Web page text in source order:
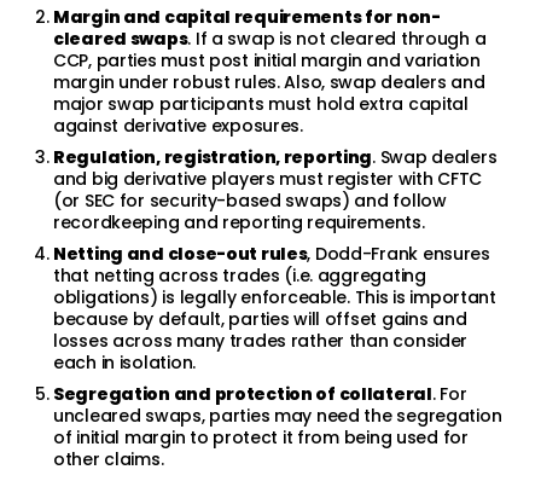
Margin and capital requirements for non-
cleared swaps. If a swap is not cleared through a
CCP, parties must post initial margin and variation
margin under robust rules. Also, swap dealers and
major swap participants must hold extra capital
against derivative exposures.
Regulation, registration, reporting. Swap dealers
and big derivative players must register with CFTC
(or SEC for security-based swaps) and follow
recordkeeping and reporting requirements.
Netting and close-out rules, Dodd-Frank ensures
that netting across trades (i.e. aggregating
obligations) is legally enforceable. This is important
because by default, parties will offset gains and
losses across many trades rather than consider
each in isolation.
Segregation and protection of collateral. For
uncleared swaps, parties may need the segregation
of initial margin to protect it from being used for
other claims.